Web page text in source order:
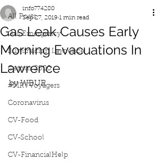
All Posts
Gas Emergency
Iluminacion Lawrence
Census 2020
#MRVVoyagers
Coronavirus
CV-Food
CV-School
CV-FinancialHelp
Gas Leak Causes Early
Morning Evacuations In
Lawrence
info774280
Sep 27, 2019 1 min read
by WBUR